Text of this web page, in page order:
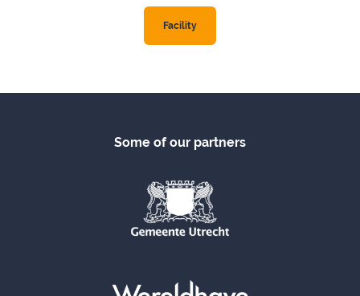
Facility
Some of our partners